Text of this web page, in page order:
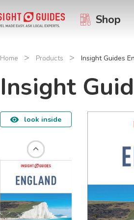
Shop
Home > Products > Insight Guides
Insight
look inside